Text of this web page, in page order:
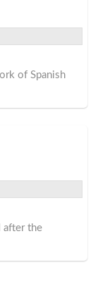
of Spanish
after the